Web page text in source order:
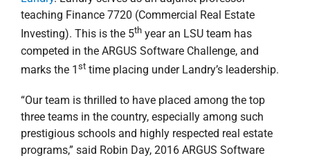
invaluable opportunity to learn from real-world
scenarios. The challenge was a direct correlation to the
types of trials real estate industry professionals
encounter on a daily basis. Working as a team from
various backgrounds allowed us the chance to share
robust solution by combining our diverse knowledge
bases than any of us could have accomplished
individually.”